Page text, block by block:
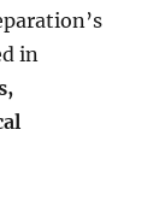
in